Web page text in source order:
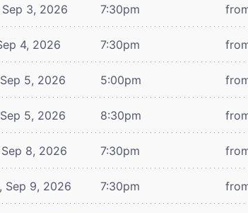
Sep 3, 2026 7:30pm
4, 2026 7:30pm
5, 2026 5:00pm
5, 2026 8:30pm
Sep 8, 2026 7:30pm
Sep 9, 2026 7:30pm